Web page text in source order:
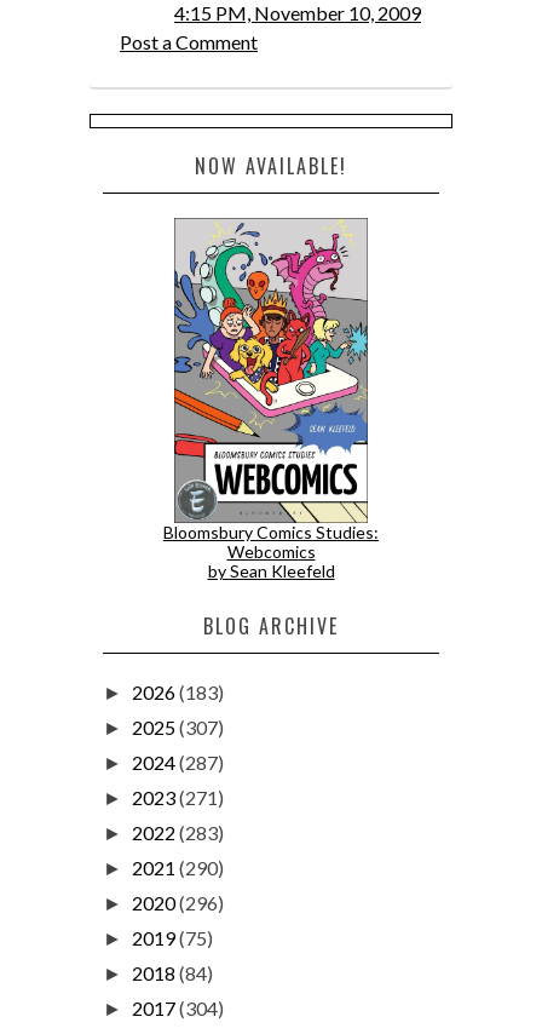
4:15 PM, November 10, 2009
Post a Comment
NOW AVAILABLE!
Bloomsbury Comics Studies:
Webcomics
by Sean Kleefeld
BLOG ARCHIVE
► 2026(183)
► 2025(307)
► 2024(287)
► 2023(271)
► 2022 (283)
► 2021 (290)
► 2020(296)
► 2019(75)
► 2018 (84)
► 2017(304)